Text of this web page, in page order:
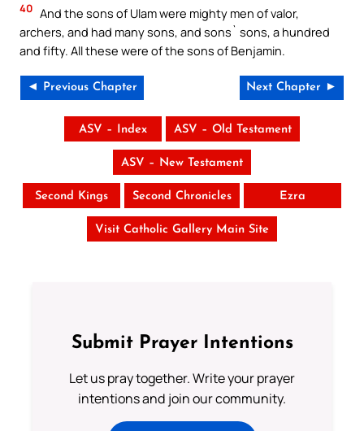
40 And the sons of Ulam were mighty men of valor,
archers, and had many sons, and sons` sons, a hundred
and fifty. All these were of the sons of Benjamin.
◄ Previous Chapter Next Chapter ►
ASV – Index ASV – Old Testament
ASV – New Testament
Second Kings Second Chronicles Ezra
Visit Catholic Gallery Main Site
Submit Prayer Intentions
Let us pray together. Write your prayer
intentions and join our community.